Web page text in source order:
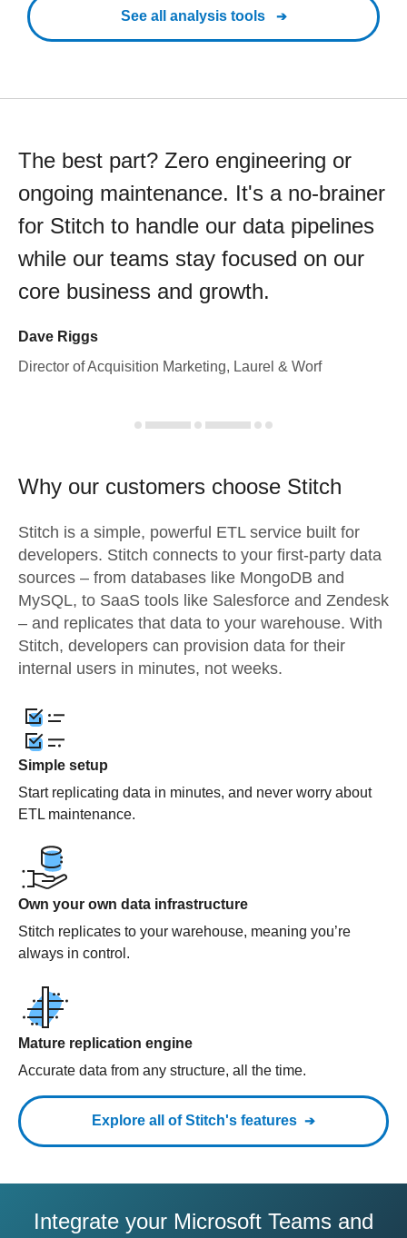
See all analysis tools
The best part? Zero engineering or
ongoing maintenance. It's a no-brainer
for Stitch to handle our data pipelines
while our teams stay focused on our
core business and growth.
Dave Riggs
Director of Acquisition Marketing, Laurel & Worf
Why our customers choose Stitch
Stitch is a simple, powerful ETL service built for
developers. Stitch connects to your first-party data
sources – from databases like MongoDB and
MySQL, to SaaS tools like Salesforce and Zendesk
– and replicates that data to your warehouse. With
Stitch, developers can provision data for their
internal users in minutes, not weeks.
Simple setup
Start replicating data in minutes, and never worry about
ETL maintenance.
Own your own data infrastructure
Stitch replicates to your warehouse, meaning you’re
always in control.
Mature replication engine
Accurate data from any structure, all the time.
Explore all of Stitch's features
Integrate your Microsoft Teams and